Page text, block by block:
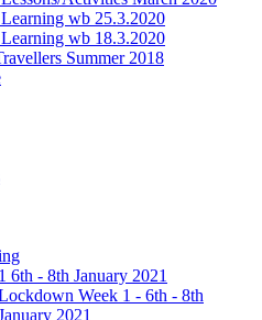
wb 25.3.2020
wb 18.3.2020
Summer 2018
6th - 8th January 2021
Week 1 - 6th - 8th
2021